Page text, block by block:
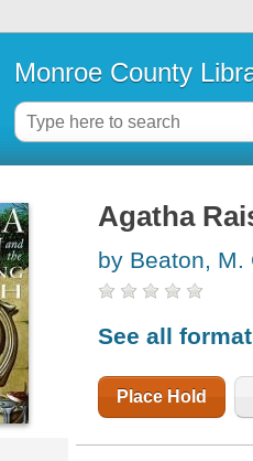
Monroe County
Agatha
by Beaton, M.
See all
Place Hold